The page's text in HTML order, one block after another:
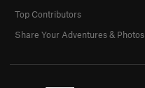
Top Contributors
Share Your Adventures & Photos